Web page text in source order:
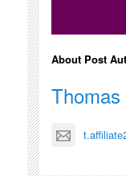
About Post